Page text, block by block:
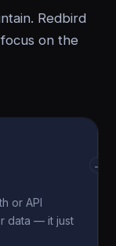
Redbird
on the
or API
data — it just
→